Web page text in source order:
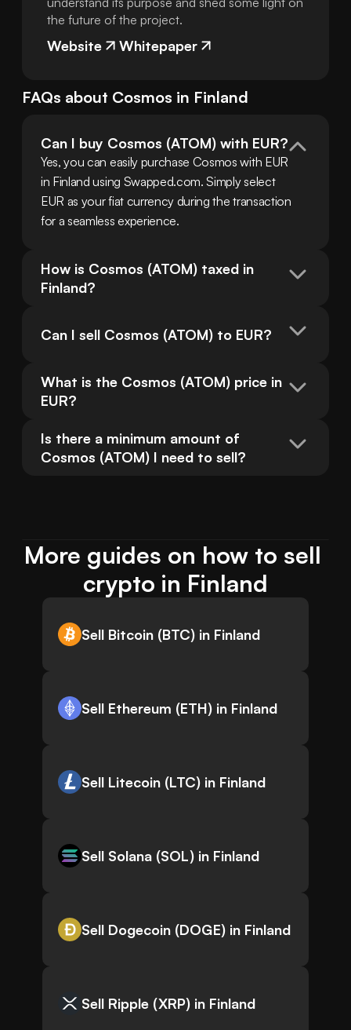
the future of the project.
Website Whitepaper
FAQs about Cosmos in Finland
Can I buy Cosmos (ATOM) with EUR?
Yes, you can easily purchase Cosmos with EUR
in Finland using Swapped.com. Simply select
EUR as your fiat currency during the transaction
for a seamless experience.
How is Cosmos (ATOM) taxed in
Finland?
Can I sell Cosmos (ATOM) to EUR?
What is the Cosmos (ATOM) price in
EUR?
Is there a minimum amount of
Cosmos (ATOM) I need to sell?
More guides on how to sell
crypto in Finland
Sell Bitcoin (BTC) in Finland
Sell Ethereum (ETH) in Finland
Sell Litecoin (LTC) in Finland
Sell Solana (SOL) in Finland
Sell Dogecoin (DOGE) in Finland
Sell Ripple (XRP) in Finland